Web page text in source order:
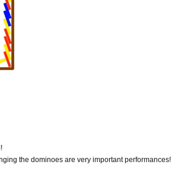
the dominoes are very important performances!